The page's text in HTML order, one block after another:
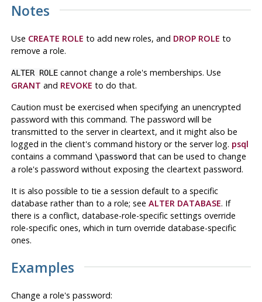
Notes
Use CREATE ROLE to add new roles, and DROP ROLE to
remove a role.
ALTER ROLEcannot change a role's memberships. Use
GRANT and REVOKE to do that.
Caution must be exercised when specifying an unencrypted
password with this command. The password will be
transmitted to the server in cleartext, and it might also be
logged in the client's command history or the server log. psql
contains a command \passwordthat can be used to change
a role's password without exposing the cleartext password.
It is also possible to tie a session default to a specific
database rather than to a role; see ALTER DATABASE. If
there is a conflict, database-role-specific settings override
role-specific ones, which in turn override database-specific
ones.
Examples
Change a role's password: